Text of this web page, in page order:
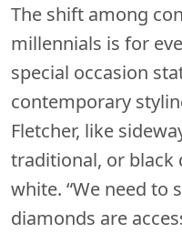
The shift among
millennials is for
special occasion
contemporary
Fletcher, like
traditional, or black
white. “We need to
diamonds are